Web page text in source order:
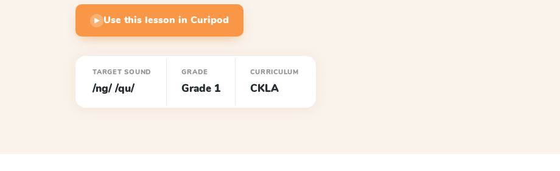
▶ Use this lesson in Curipod
TARGET SOUND
/ng/ /qu/
GRADE
Grade 1
CURRICULUM
CKLA